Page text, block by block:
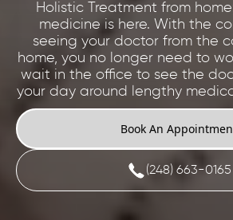
Holistic Treatment from
medicine is here. With the
seeing your doctor from the
home, you no longer need to
wait in the office to see the
your day around lengthy
Book An
(248) 663-0165